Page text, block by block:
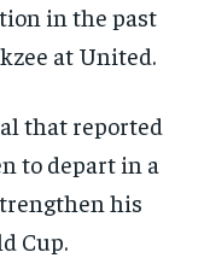
in the past
at United.
that reported
to depart in a
his
Cup.